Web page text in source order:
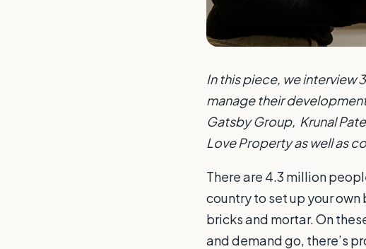
In this piece, we interview
manage their
Gatsby Group, Krunal
Love Property as well as
There are 4.3 million
country to set up your own
bricks and mortar. On
and demand go, there’s